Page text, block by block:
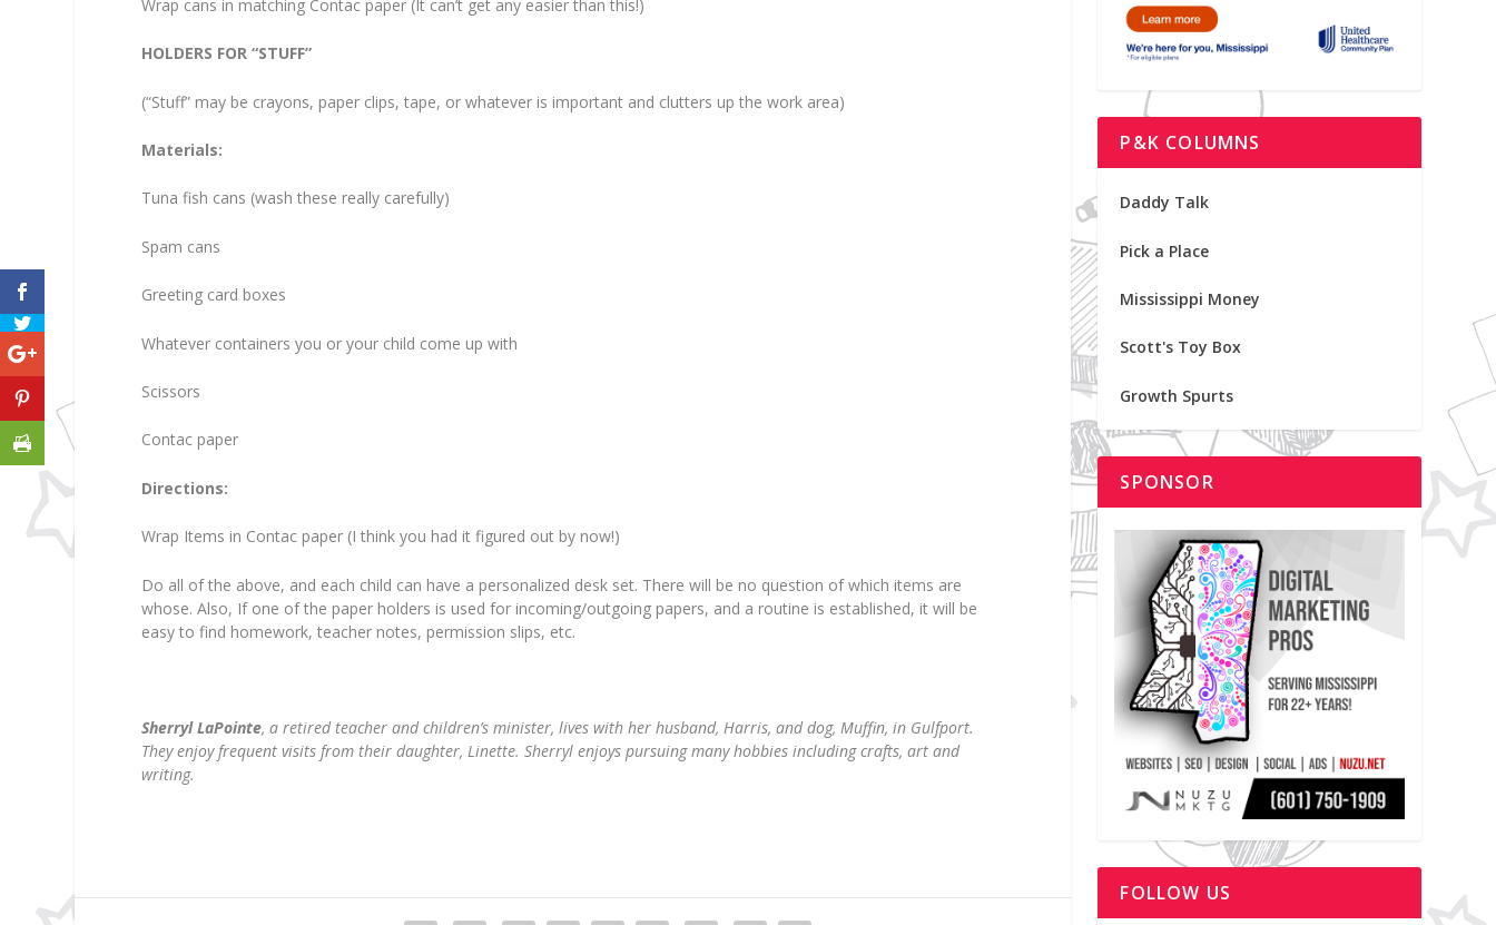
Wrap cans in matching Contac paper (It can’t get any easier than this!)
HOLDERS FOR “STUFF”
(“Stuff” may be crayons, paper clips, tape, or whatever is important and clutters up the work area)
Materials:
Tuna fish cans (wash these really carefully)
Spam cans
Greeting card boxes
Whatever containers you or your child come up with
Scissors
Contac paper
Directions:
Wrap Items in Contac paper (I think you had it figured out by now!)
Do all of the above, and each child can have a personalized desk set. There will be no question of which items are
whose. Also, If one of the paper holders is used for incoming/outgoing papers, and a routine is established, it will be
easy to find homework, teacher notes, permission slips, etc.
Sherryl LaPointe, a retired teacher and children’s minister, lives with her husband, Harris, and dog, Muffin, in Gulfport.
They enjoy frequent visits from their daughter, Linette. Sherryl enjoys pursuing many hobbies including crafts, art and
writing.
P&K COLUMNS
Daddy Talk
Pick a Place
Mississippi Money
Scott's Toy Box
Growth Spurts
SPONSOR
FOLLOW US